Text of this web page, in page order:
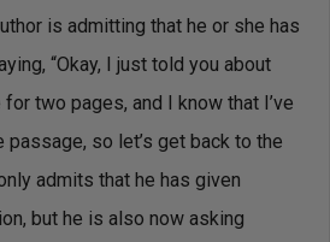
is admitting that he or she has
“Okay, I just told you about
two pages, and I know that I’ve
so let’s get back to the
admits that he has given
but he is also now asking